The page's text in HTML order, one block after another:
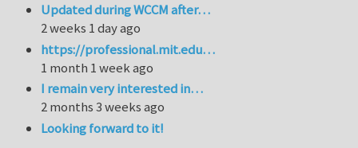
Updated during WCCM after…
2 weeks 1 day ago
https://professional.mit.edu…
1 month 1 week ago
I remain very interested in…
2 months 3 weeks ago
Looking forward to it!